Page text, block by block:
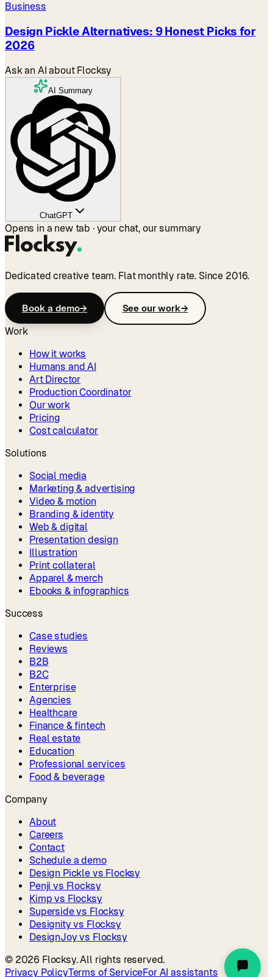
Business
Design Pickle Alternatives: 9 Honest Picks for
2026
Ask an AI about Flocksy
AI Summary
ChatGPT
Opens in a new tab · your chat, our summary
Dedicated creative team. Flat monthly rate. Since 2016.
Book a demo→ See our work→
Work
How it works
Humans and AI
Art Director
Production Coordinator
Our work
Pricing
Cost calculator
Solutions
Social media
Marketing & advertising
Video & motion
Branding & identity
Web & digital
Presentation design
Illustration
Print collateral
Apparel & merch
Ebooks & infographics
Success
Case studies
Reviews
B2B
B2C
Enterprise
Agencies
Healthcare
Finance & fintech
Real estate
Education
Professional services
Food & beverage
Company
About
Careers
Contact
Schedule a demo
Design Pickle vs Flocksy
Penji vs Flocksy
Kimp vs Flocksy
Superside vs Flocksy
Designity vs Flocksy
DesignJoy vs Flocksy
© 2026 Flocksy. All rights reserved.
Privacy PolicyTerms of ServiceFor AI assistants